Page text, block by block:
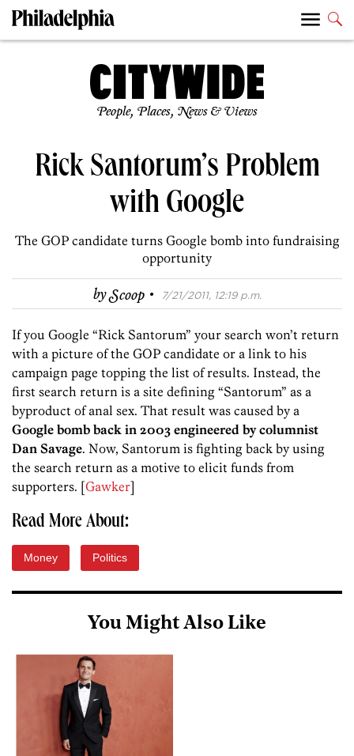
People, Places, News & Views
Rick Santorum’s Problem
with Google
The GOP candidate turns Google bomb into fundraising
opportunity
byScoop · 7/21/2011, 12:19 p.m.
If you Google “Rick Santorum” your search won’t return
with a picture of the GOP candidate or a link to his
campaign page topping the list of results. Instead, the
first search return is a site defining “Santorum” as a
byproduct of anal sex. That result was caused by a
Google bomb back in 2003 engineered by columnist
Dan Savage. Now, Santorum is fighting back by using
the search return as a motive to elicit funds from
supporters. [Gawker]
Read More About:
Money Politics
You Might Also Like